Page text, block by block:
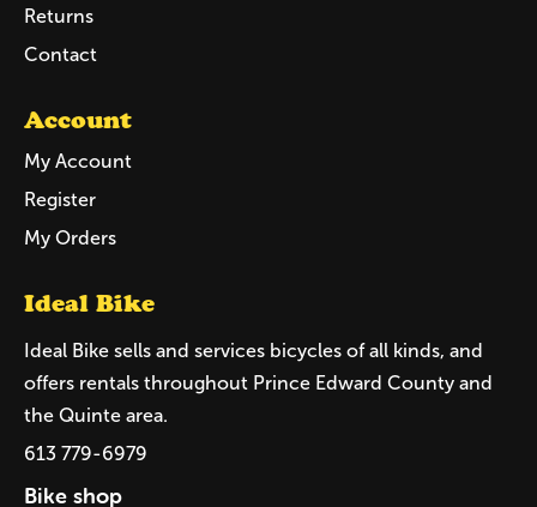
Returns
Contact
Account
My Account
Register
My Orders
Ideal Bike
Ideal Bike sells and services bicycles of all kinds, and
offers rentals throughout Prince Edward County and
the Quinte area.
613 779-6979
Bike shop